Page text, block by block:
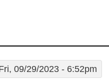
09/29/2023 - 6:52pm